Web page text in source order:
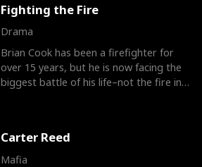
Fighting the Fire
Drama
Brian Cook has been a firefighter for
over 15 years, but he is now facing the
biggest battle of his life–not the fire in
Carter Reed
Mafia